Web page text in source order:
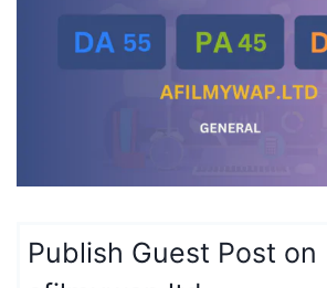
Publish Guest Post on